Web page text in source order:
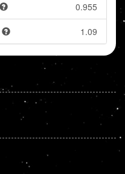
0.955
1.09